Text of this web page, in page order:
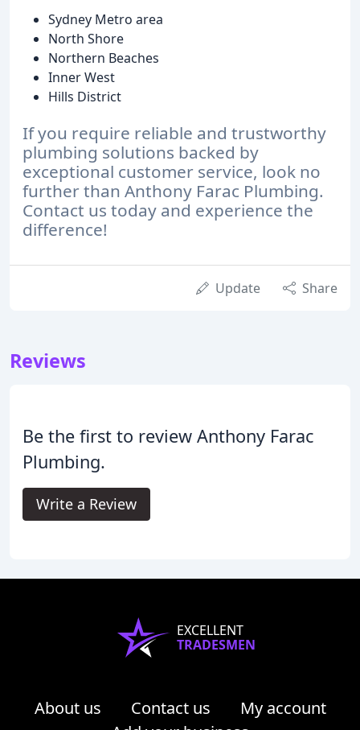
Sydney Metro area
North Shore
Northern Beaches
Inner West
Hills District
If you require reliable and trustworthy
plumbing solutions backed by
exceptional customer service, look no
further than Anthony Farac Plumbing.
Contact us today and experience the
difference!
Update Share
Reviews
Be the first to review Anthony Farac
Plumbing.
Write a Review
EXCELLENT
TRADESMEN
About us Contact us
My account